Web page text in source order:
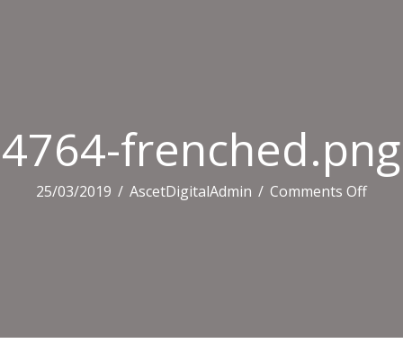
4764-frenched.png
25/03/2019 / AscetDigitalAdmin / Comments Offon